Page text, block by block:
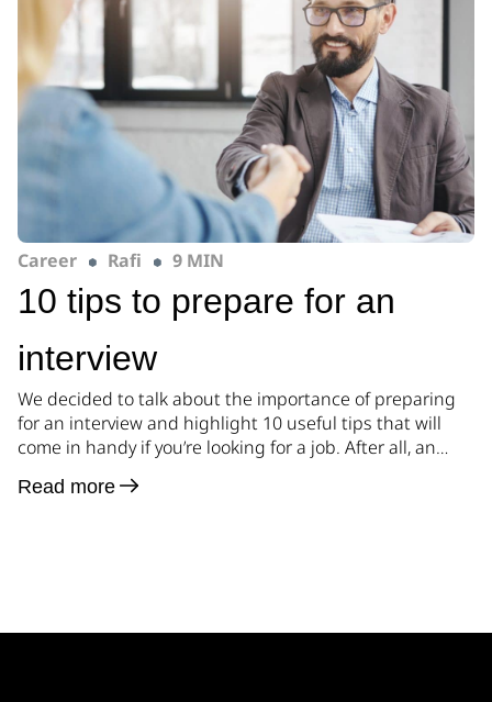
Career Rafi 9 MIN
10 tips to prepare for an
interview
We decided to talk about the importance of preparing
for an interview and highlight 10 useful tips that will
come in handy if you’re looking for a job. After all, an
the experience gained over the years while conducting
Read more